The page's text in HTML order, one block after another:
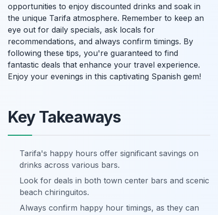
opportunities to enjoy discounted drinks and soak in
the unique Tarifa atmosphere. Remember to keep an
eye out for daily specials, ask locals for
recommendations, and always confirm timings. By
following these tips, you're guaranteed to find
fantastic deals that enhance your travel experience.
Enjoy your evenings in this captivating Spanish gem!
Key Takeaways
Tarifa's happy hours offer significant savings on
drinks across various bars.
Look for deals in both town center bars and scenic
beach chiringuitos.
Always confirm happy hour timings, as they can